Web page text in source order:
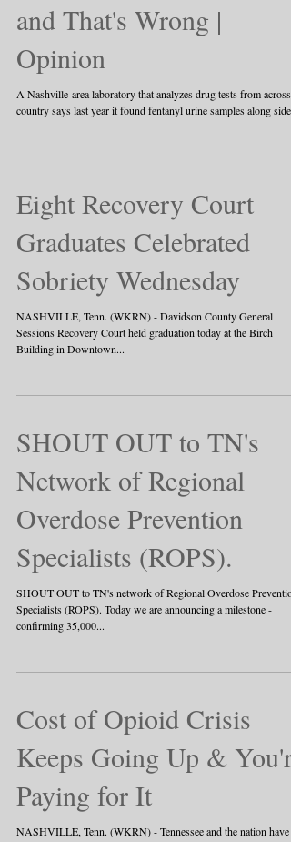
and That's Wrong |
Opinion
A Nashville-area laboratory that analyzes drug tests from across
country says last year it found fentanyl urine samples along side...
Eight Recovery Court
Graduates Celebrated
Sobriety Wednesday
NASHVILLE, Tenn. (WKRN) - Davidson County General
Sessions Recovery Court held graduation today at the Birch
Building in Downtown...
SHOUT OUT to TN's
Network of Regional
Overdose Prevention
Specialists (ROPS).
SHOUT OUT to TN's network of Regional Overdose Prevention
Specialists (ROPS). Today we are announcing a milestone -
confirming 35,000...
Cost of Opioid Crisis
Keeps Going Up & You're
Paying for It
NASHVILLE, Tenn. (WKRN) - Tennessee and the nation have